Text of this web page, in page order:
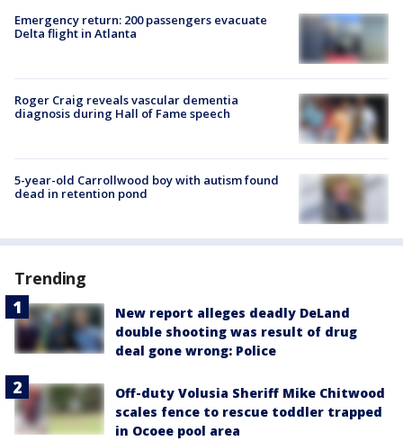
Emergency return: 200 passengers evacuate
Delta flight in Atlanta
Roger Craig reveals vascular dementia
diagnosis during Hall of Fame speech
5-year-old Carrollwood boy with autism found
dead in retention pond
Trending
New report alleges deadly DeLand
double shooting was result of drug
deal gone wrong: Police
Off-duty Volusia Sheriff Mike Chitwood
scales fence to rescue toddler trapped
in Ocoee pool area